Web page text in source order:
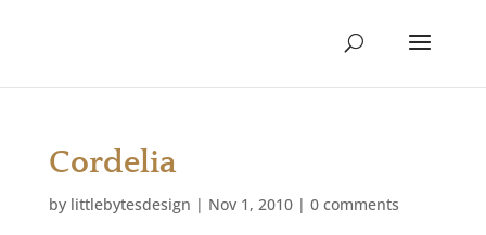
Cordelia
by littlebytesdesign | Nov 1, 2010| 0 comments